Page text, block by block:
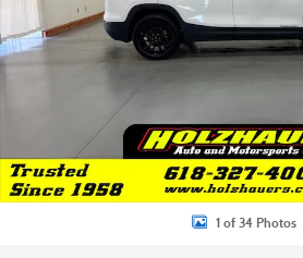
1 of 34 Photos